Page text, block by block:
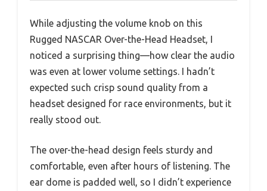
While adjusting the volume knob on this
Rugged NASCAR Over-the-Head Headset, I
noticed a surprising thing—how clear the audio
was even at lower volume settings. I hadn’t
expected such crisp sound quality from a
headset designed for race environments, but it
really stood out.
The over-the-head design feels sturdy and
comfortable, even after hours of listening. The
ear dome is padded well, so I didn’t experience